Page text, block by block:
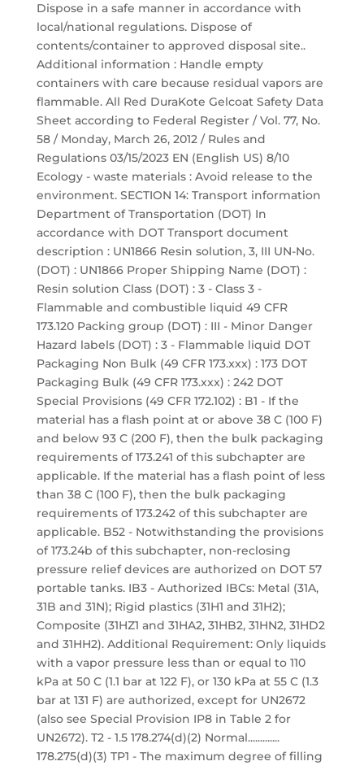
Dispose in a safe manner in accordance with
local/national regulations. Dispose of
contents/container to approved disposal site..
Additional information : Handle empty
containers with care because residual vapors are
flammable. All Red DuraKote Gelcoat Safety Data
Sheet according to Federal Register / Vol. 77, No.
58 / Monday, March 26, 2012 / Rules and
Regulations 03/15/2023 EN (English US) 8/10
Ecology - waste materials : Avoid release to the
environment. SECTION 14: Transport information
Department of Transportation (DOT) In
accordance with DOT Transport document
description : UN1866 Resin solution, 3, III UN-No.
(DOT) : UN1866 Proper Shipping Name (DOT) :
Resin solution Class (DOT) : 3 - Class 3 -
Flammable and combustible liquid 49 CFR
173.120 Packing group (DOT) : III - Minor Danger
Hazard labels (DOT) : 3 - Flammable liquid DOT
Packaging Non Bulk (49 CFR 173.xxx) : 173 DOT
Packaging Bulk (49 CFR 173.xxx) : 242 DOT
Special Provisions (49 CFR 172.102) : B1 - If the
material has a flash point at or above 38 C (100 F)
and below 93 C (200 F), then the bulk packaging
requirements of 173.241 of this subchapter are
applicable. If the material has a flash point of less
than 38 C (100 F), then the bulk packaging
requirements of 173.242 of this subchapter are
applicable. B52 - Notwithstanding the provisions
of 173.24b of this subchapter, non-reclosing
pressure relief devices are authorized on DOT 57
portable tanks. IB3 - Authorized IBCs: Metal (31A,
31B and 31N); Rigid plastics (31H1 and 31H2);
Composite (31HZ1 and 31HA2, 31HB2, 31HN2, 31HD2
and 31HH2). Additional Requirement: Only liquids
with a vapor pressure less than or equal to 110
kPa at 50 C (1.1 bar at 122 F), or 130 kPa at 55 C (1.3
bar at 131 F) are authorized, except for UN2672
(also see Special Provision IP8 in Table 2 for
UN2672). T2 - 1.5 178.274(d)(2) Normal.............
178.275(d)(3) TP1 - The maximum degree of filling